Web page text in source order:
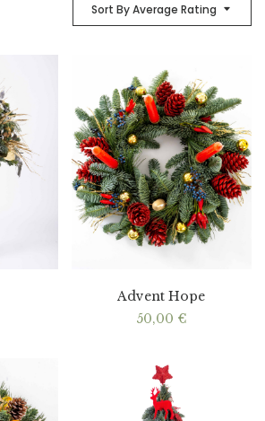
Sort By Average Rating
Advent Hope
50,00 €